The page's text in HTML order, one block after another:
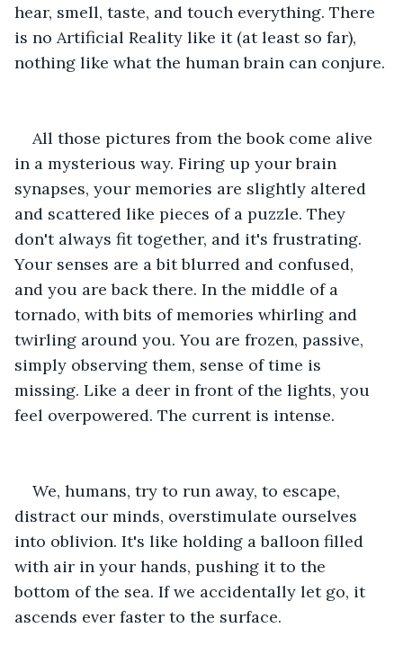
hear, smell, taste, and touch everything. There
is no Artificial Reality like it (at least so far),
nothing like what the human brain can conjure.
All those pictures from the book come alive
in a mysterious way. Firing up your brain
synapses, your memories are slightly altered
and scattered like pieces of a puzzle. They
don't always fit together, and it's frustrating.
Your senses are a bit blurred and confused,
and you are back there. In the middle of a
tornado, with bits of memories whirling and
twirling around you. You are frozen, passive,
simply observing them, sense of time is
missing. Like a deer in front of the lights, you
feel overpowered. The current is intense.
We, humans, try to run away, to escape,
distract our minds, overstimulate ourselves
into oblivion. It's like holding a balloon filled
with air in your hands, pushing it to the
bottom of the sea. If we accidentally let go, it
ascends ever faster to the surface.